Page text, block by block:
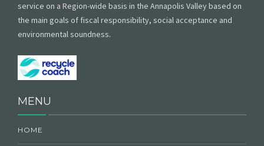
service on a Region-wide basis in the Annapolis Valley based on
the main goals of fiscal responsibility, social acceptance and
environmental soundness.
MENU
HOME